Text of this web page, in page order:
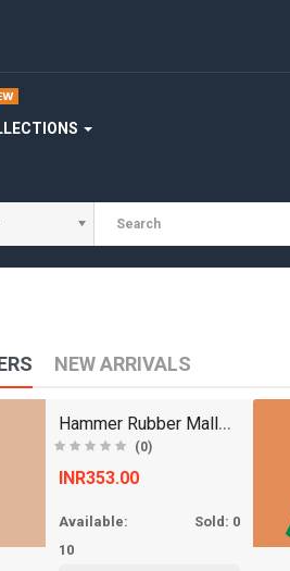
NEW ARRIVALS
Hammer Rubber Mallet with Wooden Handle Size 1.75..
(0)
INR353.00
Available:
10
Sold: 0